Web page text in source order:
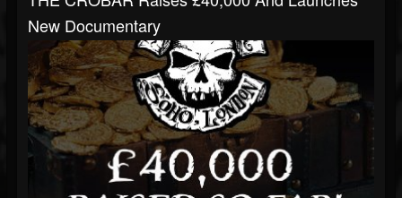
New Documentary